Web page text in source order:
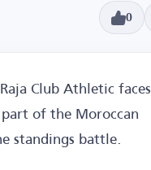
0
Club Athletic faces
of the Moroccan
standings battle.